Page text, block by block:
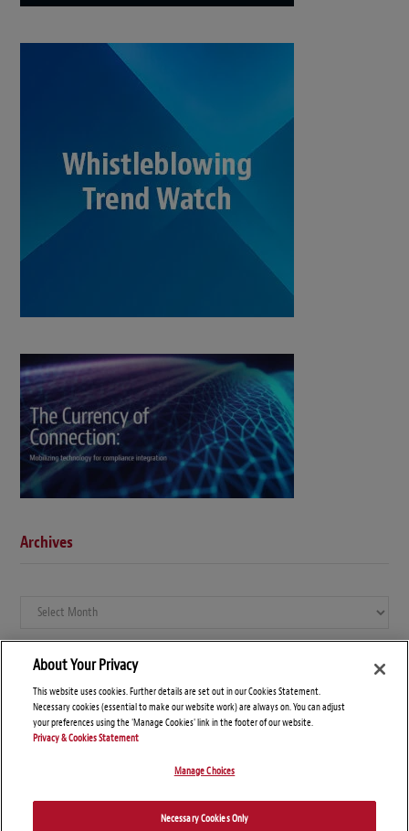
Archives
Archives
About Your Privacy
This website uses cookies. Further details are set out in our Cookies Statement.
Necessary cookies (essential to make our website work) are always on. You can adjust
your preferences using the 'Manage Cookies' link in the footer of our website.
Privacy & Cookies Statement
Manage Choices
Necessary Cookies Only